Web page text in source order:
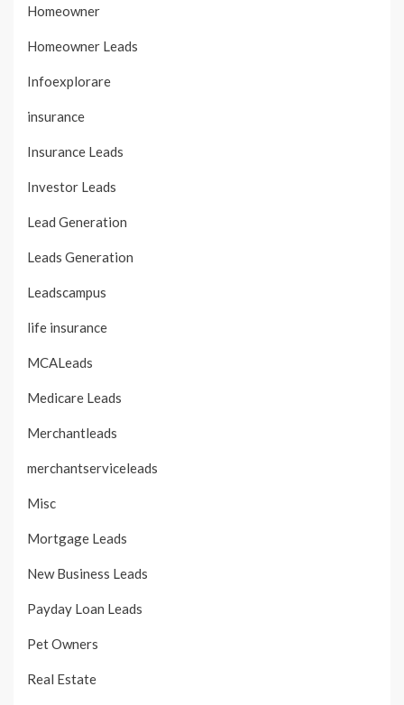
Homeowner
Homeowner Leads
Infoexplorare
insurance
Insurance Leads
Investor Leads
Lead Generation
Leads Generation
Leadscampus
life insurance
MCALeads
Medicare Leads
Merchantleads
merchantserviceleads
Misc
Mortgage Leads
New Business Leads
Payday Loan Leads
Pet Owners
Real Estate